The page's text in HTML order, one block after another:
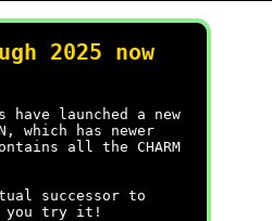
2025 now
launched a new
which has newer
all the CHARM
successor to
you try it!